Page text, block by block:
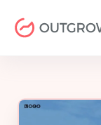
content